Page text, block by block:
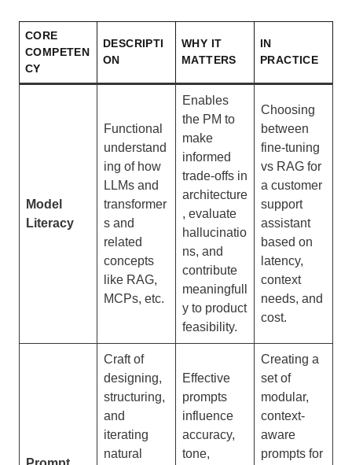
CORE
COMPETEN
CY
DESCRIPTI
ON
WHY IT
MATTERS
IN
PRACTICE
Model
Literacy
Functional
understand
ing of how
LLMs and
transformer
s and
related
concepts
like RAG,
MCPs, etc.
Enables
the PM to
make
informed
trade-offs in
architecture
, evaluate
hallucinatio
ns, and
contribute
meaningfull
y to product
feasibility.
Choosing
between
fine-tuning
vs RAG for
a customer
support
assistant
based on
latency,
context
needs, and
cost.
Craft of
designing,
structuring,
and
iterating
natural
Effective
prompts
influence
accuracy,
tone,
Creating a
set of
modular,
context-
aware
prompts for